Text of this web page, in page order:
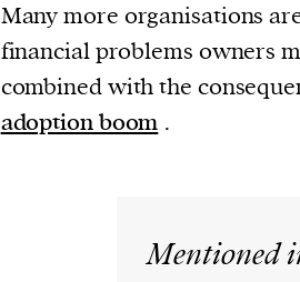
Many more organisations
financial problems owners
combined with the
adoption boom .
Mentioned